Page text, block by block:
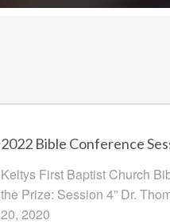
2022 Bible Conference
Keltys First Baptist Church
the Prize: Session 4” Dr.
20, 2020